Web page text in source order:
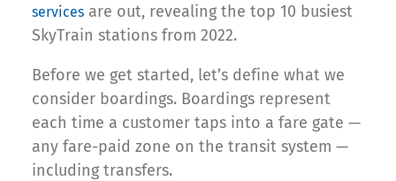
services are out, revealing the top 10 busiest
SkyTrain stations from 2022.
Before we get started, let’s define what we
consider boardings. Boardings represent
each time a customer taps into a fare gate —
any fare-paid zone on the transit system —
including transfers.